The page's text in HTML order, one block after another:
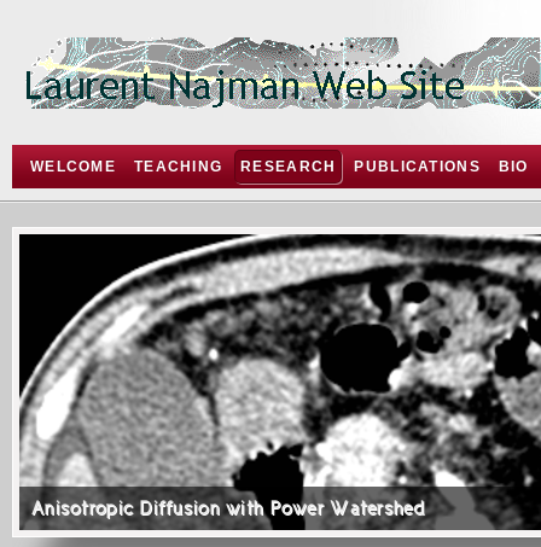
WELCOME TEACHING RESEARCH PUBLICATIONS BIO
Anisotropic Diffusion with Power Watershed